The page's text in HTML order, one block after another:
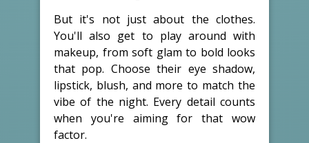
But it's not just about the clothes.
You'll also get to play around with
makeup, from soft glam to bold looks
that pop. Choose their eye shadow,
lipstick, blush, and more to match the
vibe of the night. Every detail counts
when you're aiming for that wow
factor.